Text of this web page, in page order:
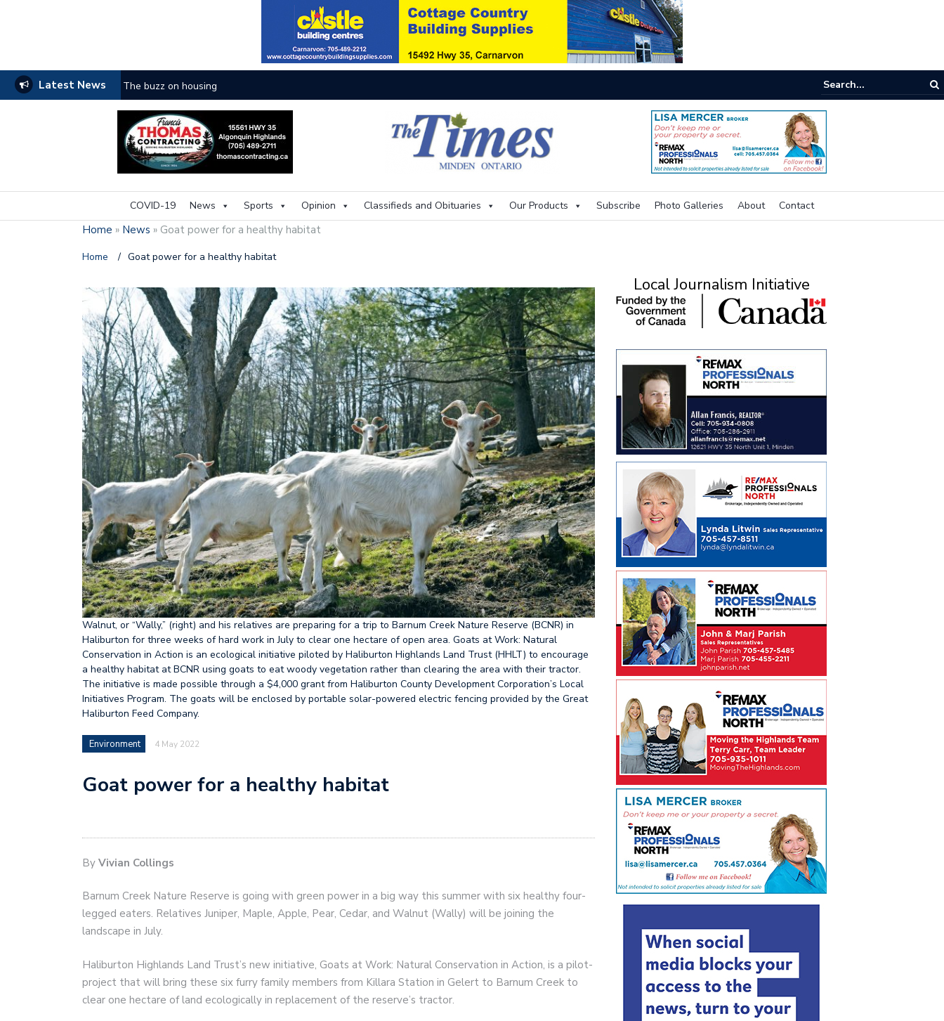
Latest News The buzz on housing
COVID-19 News Sports Opinion Classifieds and Obituaries Our Products Subscribe Photo Galleries About Contact
Home » News » Goat power for a healthy habitat
Home / Goat power for a healthy habitat
Walnut, or “Wally,” (right) and his relatives are preparing for a trip to Barnum Creek Nature Reserve (BCNR) in
Haliburton for three weeks of hard work in July to clear one hectare of open area. Goats at Work: Natural
Conservation in Action is an ecological initiative piloted by Haliburton Highlands Land Trust (HHLT) to encourage
a healthy habitat at BCNR using goats to eat woody vegetation rather than clearing the area with their tractor.
The initiative is made possible through a $4,000 grant from Haliburton County Development Corporation’s Local
Initiatives Program. The goats will be enclosed by portable solar-powered electric fencing provided by the Great
Haliburton Feed Company.
Environment 4 May 2022
Goat power for a healthy habitat
By Vivian Collings
Barnum Creek Nature Reserve is going with green power in a big way this summer with six healthy four-
legged eaters. Relatives Juniper, Maple, Apple, Pear, Cedar, and Walnut (Wally) will be joining the
landscape in July.
Haliburton Highlands Land Trust’s new initiative, Goats at Work: Natural Conservation in Action, is a pilot-
project that will bring these six furry family members from Killara Station in Gelert to Barnum Creek to
clear one hectare of land ecologically in replacement of the reserve’s tractor.
Local Journalism Initiative